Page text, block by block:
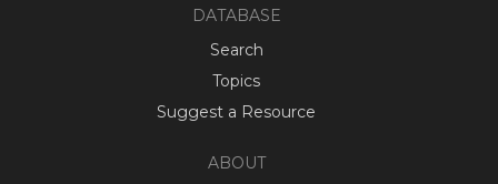
DATABASE
Search
Topics
Suggest a Resource
ABOUT